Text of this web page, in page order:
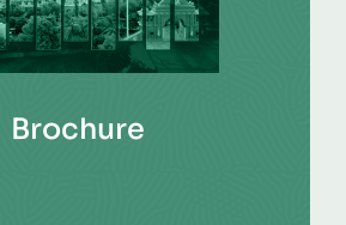
Brochure